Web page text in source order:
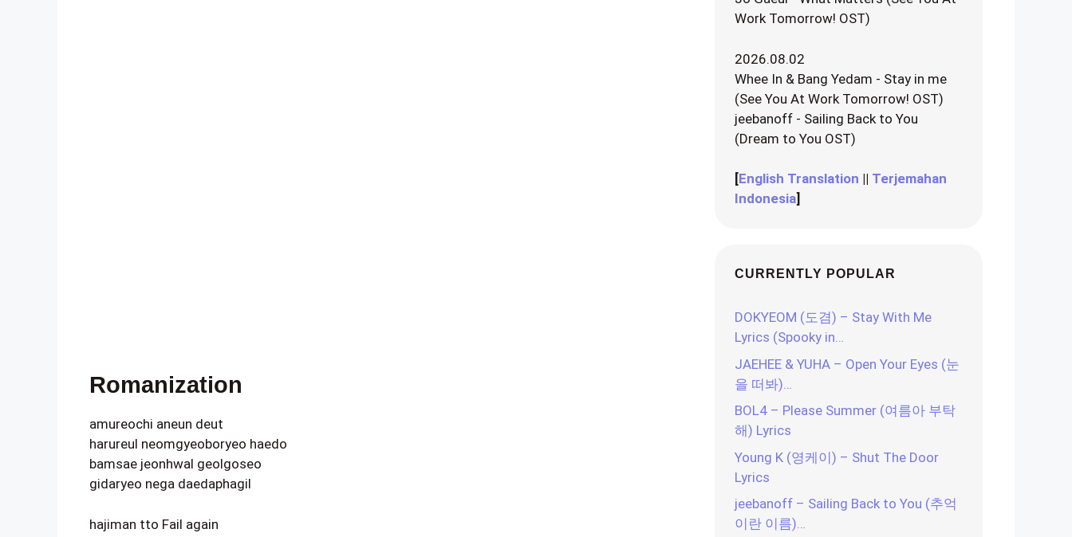
Romanization
amureochi aneun deut
harureul neomgyeoboryeo haedo
bamsae jeonhwal geolgoseo
gidaryeo nega daedaphagil
hajiman tto Fail again
Work Tomorrow! OST)
2026.08.02
Whee In & Bang Yedam - Stay in me
(See You At Work Tomorrow! OST)
jeebanoff - Sailing Back to You
(Dream to You OST)
[English Translation || Terjemahan
Indonesia]
CURRENTLY POPULAR
DOKYEOM (도겸) – Stay With Me
Lyrics (Spooky in…
JAEHEE & YUHA – Open Your Eyes (눈
을 떠봐)…
BOL4 – Please Summer (여름아 부탁
해) Lyrics
Young K (영케이) – Shut The Door
Lyrics
jeebanoff – Sailing Back to You (추억
이란 이름)…